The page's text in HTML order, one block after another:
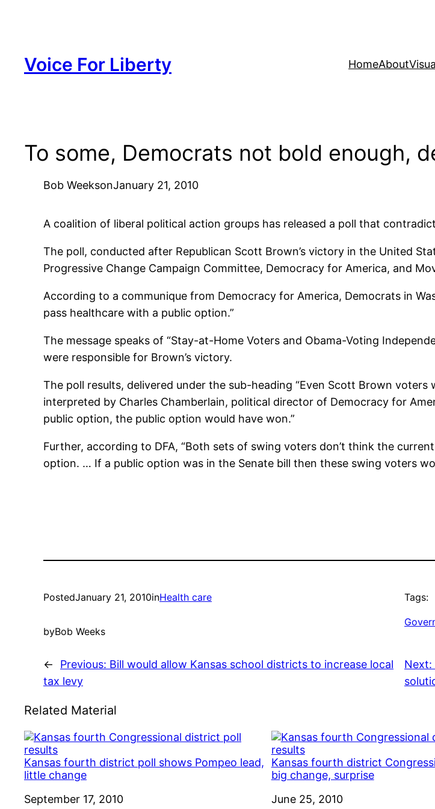
Voice For Liberty HomeAbout
To some, Democrats not bold enough,
Bob WeeksonJanuary 21, 2010
A coalition of liberal political action groups has released a poll that
The poll, conducted after Republican Scott Brown’s victory in the United
Progressive Change Campaign Committee, Democracy for America, and
According to a communique from Democracy for America, Democrats in
pass healthcare with a public option.”
The message speaks of “Stay-at-Home Voters and Obama-Voting
were responsible for Brown’s victory.
The poll results, delivered under the sub-heading “Even Scott Brown
interpreted by Charles Chamberlain, political director of Democracy for
public option, the public option would have won.”
Further, according to DFA, “Both sets of swing voters don’t think the
option. … If a public option was in the Senate bill then these swing voters
PostedJanuary 21, 2010inHealth care
byBob Weeks
Tags:
← Previous: Bill would allow Kansas school districts to increase local
tax levy
Next:
Related Material
Kansas fourth district poll shows Pompeo lead,
little change
Date
September 17, 2010
Kansas fourth district
big change, surprise
Date
June 25, 2010